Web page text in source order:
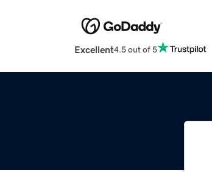
Excellent4.5 out of 5